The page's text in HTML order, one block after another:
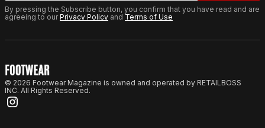
By pressing the Subscribe button, you confirm that you have read and are
agreeing to ourPrivacy Policy and Terms of Use
© 2026 Footwear Magazine is owned and operated by RETAILBOSS
INC. All Rights Reserved.